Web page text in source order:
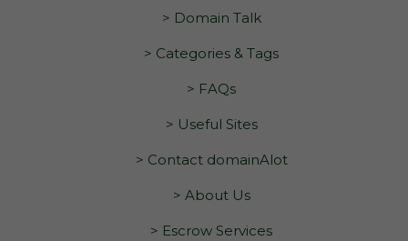
> Domain Talk
> Categories & Tags
> FAQs
> Useful Sites
> Contact domainAlot
> About Us
> Escrow Services